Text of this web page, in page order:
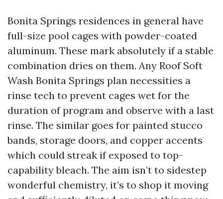
Bonita Springs residences in general have
full-size pool cages with powder-coated
aluminum. These mark absolutely if a stable
combination dries on them. Any Roof Soft
Wash Bonita Springs plan necessities a
rinse tech to prevent cages wet for the
duration of program and observe with a last
rinse. The similar goes for painted stucco
bands, storage doors, and copper accents
which could streak if exposed to top-
capability bleach. The aim isn’t to sidestep
wonderful chemistry, it’s to shop it moving